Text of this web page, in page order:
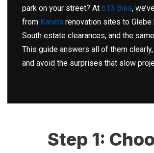
park on your street? At 613 Bins,
from Kanata renovation sites to Glebe
South estate clearances, and the
This guide answers all of them
and avoid the surprises that slow
Step 1: